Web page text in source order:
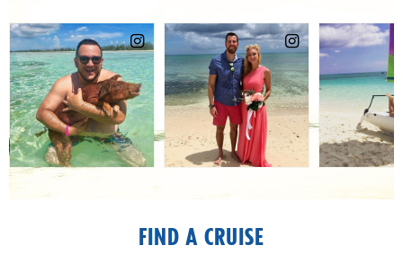
FIND A CRUISE